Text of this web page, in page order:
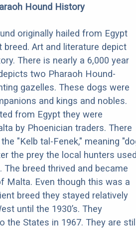
Hound History
originally hailed from Egypt
breed. Art and literature depict
There is nearly a 6,000 year
two Pharaoh Hound-
gazelles. These dogs were
and kings and nobles.
from Egypt they were
by Phoenician traders. There
"Kelb tal-Fenek," meaning
the prey the local hunters
breed thrived and became
Malta. Even though this was a
breed they stayed relatively
until the 1930’s. They
the States in 1967. They are